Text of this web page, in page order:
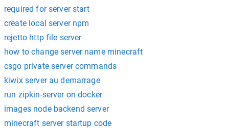
required for server start
create local server npm
rejetto http file server
how to change server name minecraft
csgo private server commands
kiwix server au demarrage
run zipkin-server on docker
images node backend server
minecraft server startup code